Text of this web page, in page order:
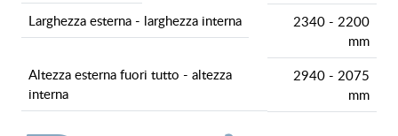
larghezza esterna - larghezza interna
2340 - 2200
mm
altezza esterna fuori tutto - altezza
interna
2940 - 2075
mm